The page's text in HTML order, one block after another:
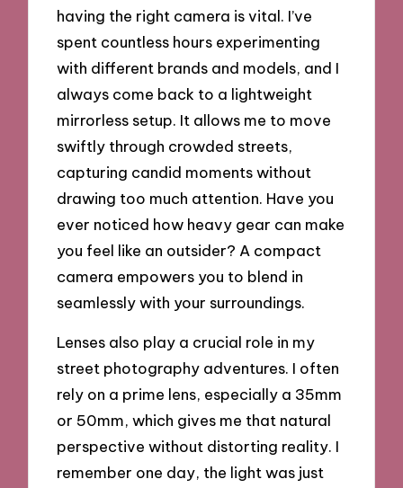
having the right camera is vital. I’ve
spent countless hours experimenting
with different brands and models, and I
always come back to a lightweight
mirrorless setup. It allows me to move
swiftly through crowded streets,
capturing candid moments without
drawing too much attention. Have you
ever noticed how heavy gear can make
you feel like an outsider? A compact
camera empowers you to blend in
seamlessly with your surroundings.
Lenses also play a crucial role in my
street photography adventures. I often
rely on a prime lens, especially a 35mm
or 50mm, which gives me that natural
perspective without distorting reality. I
remember one day, the light was just